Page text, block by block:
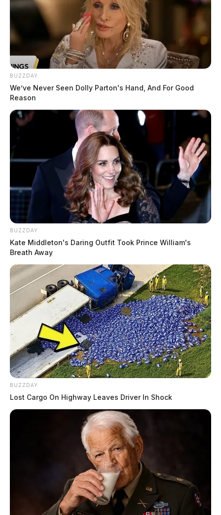
BUZZDAY
We’ve Never Seen Dolly Parton's Hand, And For Good
Reason
BUZZDAY
Kate Middleton's Daring Outfit Took Prince William's
Breath Away
BUZZDAY
Lost Cargo On Highway Leaves Driver In Shock